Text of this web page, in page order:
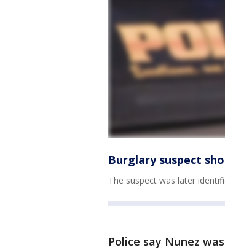
Burglary suspect
The suspect was later
Police say Nunez